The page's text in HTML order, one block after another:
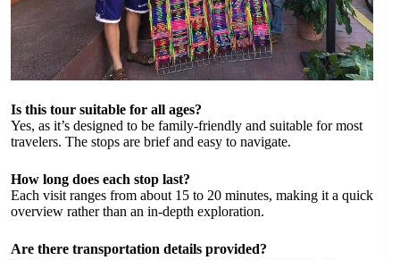
Is this tour suitable for all ages?
Yes, as it’s designed to be family-friendly and suitable for most
travelers. The stops are brief and easy to navigate.
How long does each stop last?
Each visit ranges from about 15 to 20 minutes, making it a quick
overview rather than an in-depth exploration.
Are there transportation details provided?